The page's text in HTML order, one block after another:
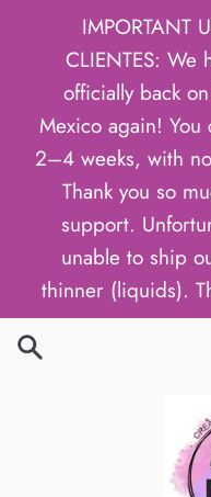
IMPORTANT
CLIENTES: We
officially back
Mexico again!
2–4 weeks, with
Thank you so
support.
unable to ship
thinner (liquids).